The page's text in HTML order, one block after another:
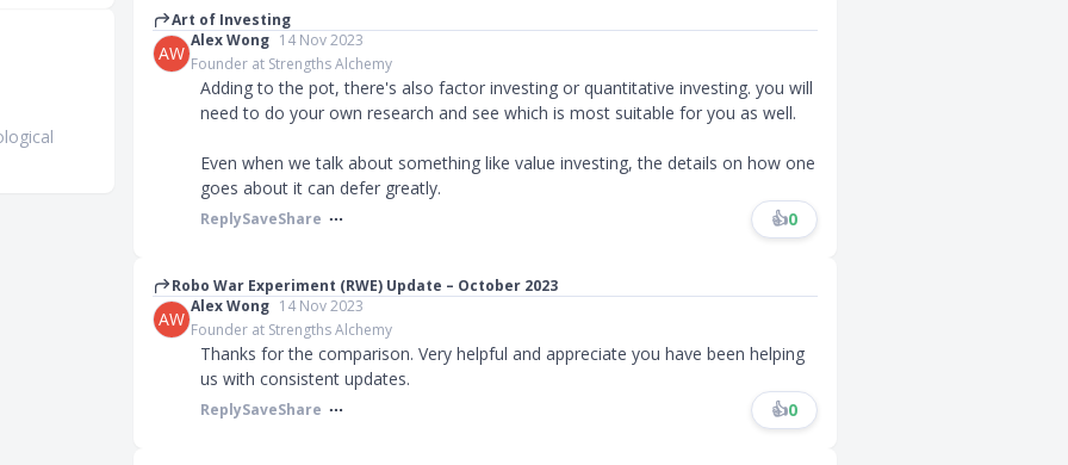
Art of Investing
AW
Alex Wong 14 Nov 2023
Founder at Strengths Alchemy
Adding to the pot, there's also factor investing or quantitative investing. you will
need to do your own research and see which is most suitable for you as well.
Even when we talk about something like value investing, the details on how one
goes about it can defer greatly.
ReplySaveShare 👍0
Robo War Experiment (RWE) Update – October 2023
AW
Alex Wong 14 Nov 2023
Founder at Strengths Alchemy
Thanks for the comparison. Very helpful and appreciate you have been helping
us with consistent updates.
ReplySaveShare 👍0